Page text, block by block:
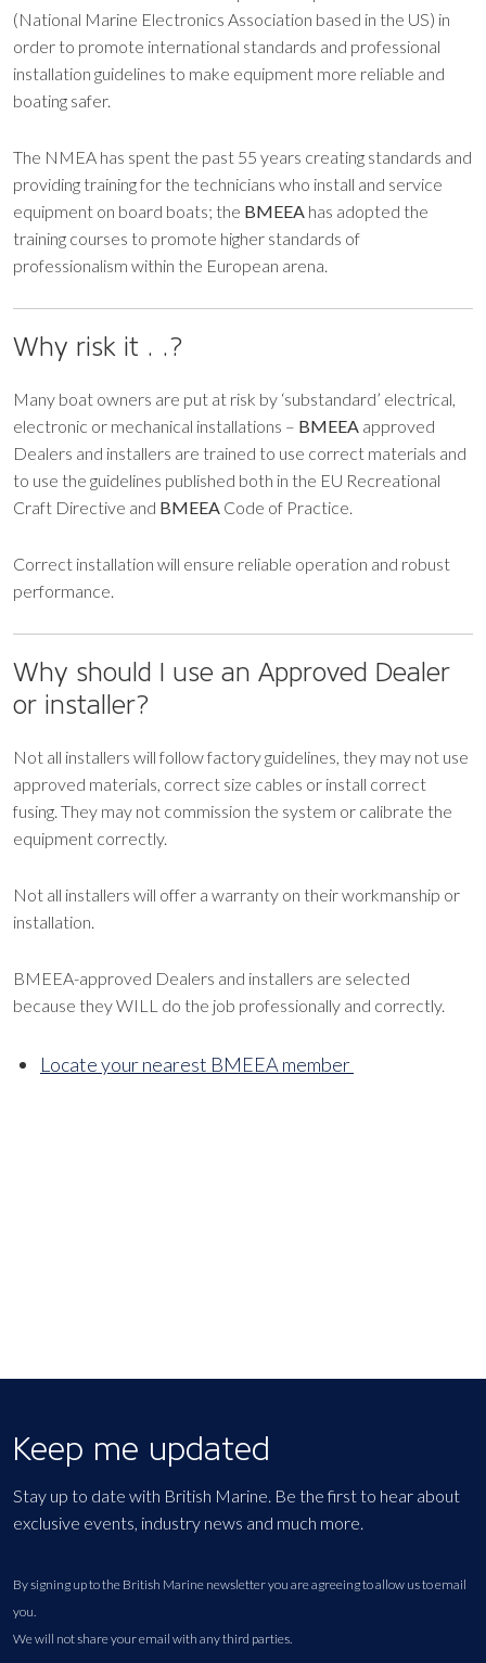
(National Marine Electronics Association based in the US) in
order to promote international standards and professional
installation guidelines to make equipment more reliable and
boating safer.
The NMEA has spent the past 55 years creating standards and
providing training for the technicians who install and service
equipment on board boats; the BMEEA has adopted the
training courses to promote higher standards of
professionalism within the European arena.
Why risk it . .?
Many boat owners are put at risk by ‘substandard’ electrical,
electronic or mechanical installations – BMEEA approved
Dealers and installers are trained to use correct materials and
to use the guidelines published both in the EU Recreational
Craft Directive and BMEEA Code of Practice.
Correct installation will ensure reliable operation and robust
performance.
Why should I use an Approved Dealer
or installer?
Not all installers will follow factory guidelines, they may not use
approved materials, correct size cables or install correct
fusing. They may not commission the system or calibrate the
equipment correctly.
Not all installers will offer a warranty on their workmanship or
installation.
BMEEA-approved Dealers and installers are selected
because they WILL do the job professionally and correctly.
Locate your nearest BMEEA member
Keep me updated
Stay up to date with British Marine. Be the first to hear about
exclusive events, industry news and much more.
By signing up to the British Marine newsletter you are agreeing to allow us to email
you.
We will not share your email with any third parties.